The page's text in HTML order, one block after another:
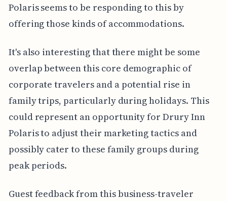
Polaris seems to be responding to this by
offering those kinds of accommodations.
It's also interesting that there might be some
overlap between this core demographic of
corporate travelers and a potential rise in
family trips, particularly during holidays. This
could represent an opportunity for Drury Inn
Polaris to adjust their marketing tactics and
possibly cater to these family groups during
peak periods.
Guest feedback from this business-traveler